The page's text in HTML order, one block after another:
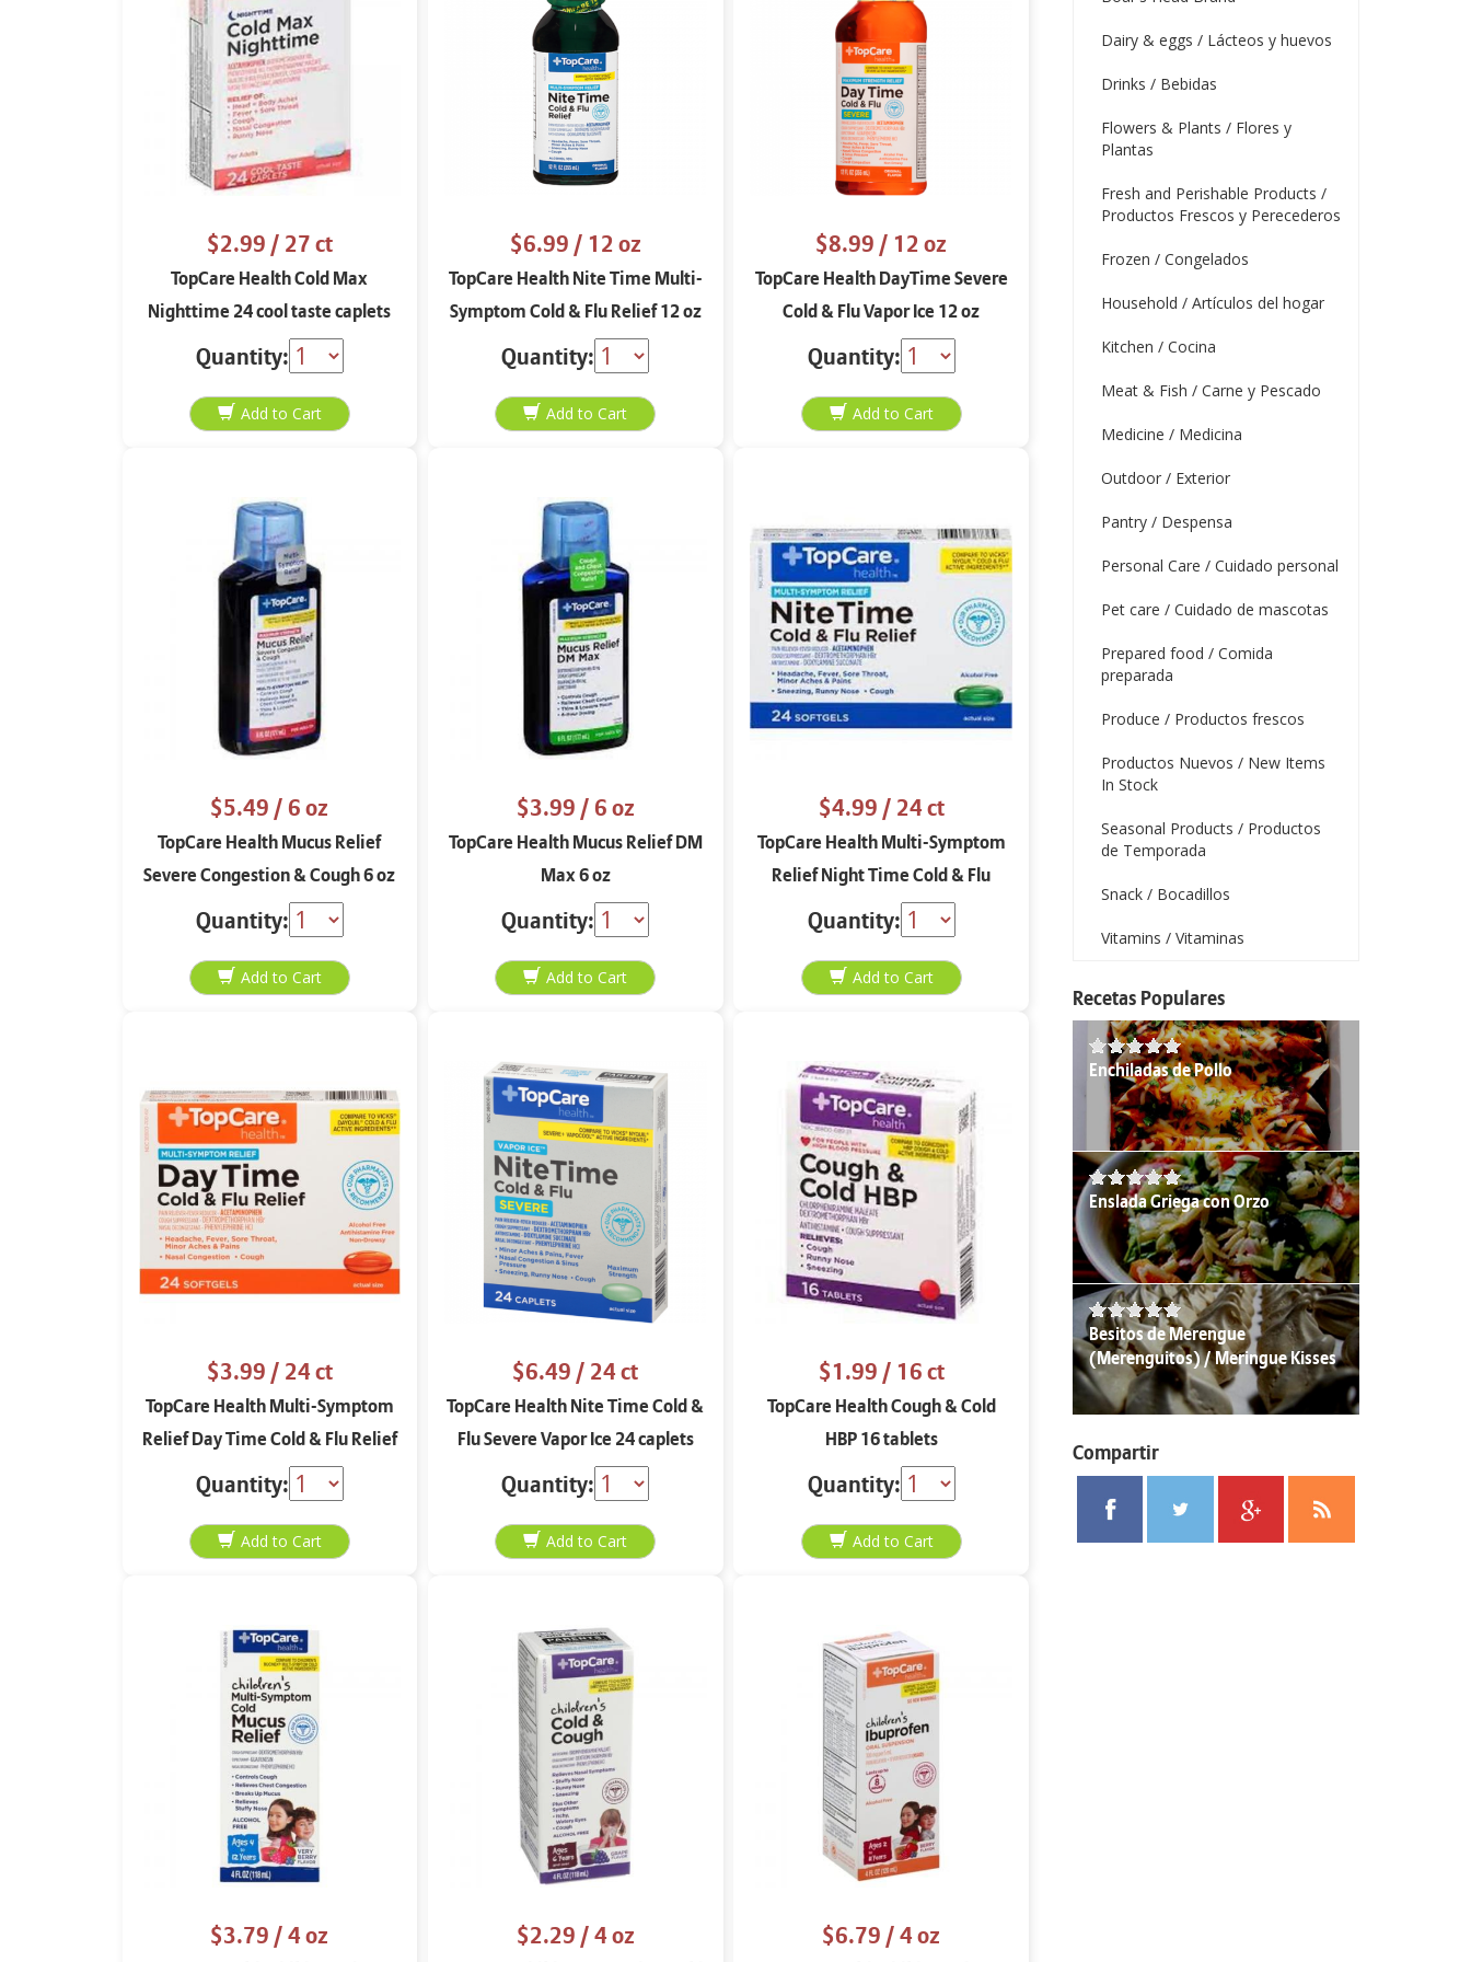
$2.99/ 27 ct
TopCare Health Cold Max
Nighttime 24 cool taste caplets
Quantity:
$6.99/ 12 oz
TopCare Health Nite Time Multi-
Symptom Cold & Flu Relief 12 oz
Quantity:
$8.99/ 12 oz
TopCare Health DayTime Severe
Cold & Flu Vapor Ice 12 oz
Quantity:
$5.49/ 6 oz
TopCare Health Mucus Relief
Severe Congestion & Cough 6 oz
Quantity:
$3.99/ 6 oz
TopCare Health Mucus Relief DM
Max 6 oz
Quantity:
$4.99/ 24 ct
TopCare Health Multi-Symptom
Relief Night Time Cold & Flu
Relief 24 soft gels
Quantity:
$3.99/ 24 ct
TopCare Health Multi-Symptom
Relief Day Time Cold & Flu Relief
24 soft gels
Quantity:
$6.49/ 24 ct
TopCare Health Nite Time Cold &
Flu Severe Vapor Ice 24 caplets
Quantity:
$1.99/ 16 ct
TopCare Health Cough & Cold
HBP 16 tablets
Quantity:
$3.79/ 4 oz $2.29/ 4 oz $6.79/ 4 oz
Dairy & eggs / Lácteos y huevos
Drinks / Bebidas
Flowers & Plants / Flores y
Plantas
Fresh and Perishable Products /
Productos Frescos y Perecederos
Frozen / Congelados
Household / Artículos del hogar
Kitchen / Cocina
Meat & Fish / Carne y Pescado
Medicine / Medicina
Outdoor / Exterior
Pantry / Despensa
Personal Care / Cuidado personal
Pet care / Cuidado de mascotas
Prepared food / Comida
preparada
Produce / Productos frescos
Productos Nuevos / New Items
In Stock
Seasonal Products / Productos
de Temporada
Snack / Bocadillos
Vitamins / Vitaminas
Recetas Populares
Enchiladas de Pollo
Enslada Griega con Orzo
Besitos de Merengue
(Merenguitos) / Meringue Kisses
Compartir